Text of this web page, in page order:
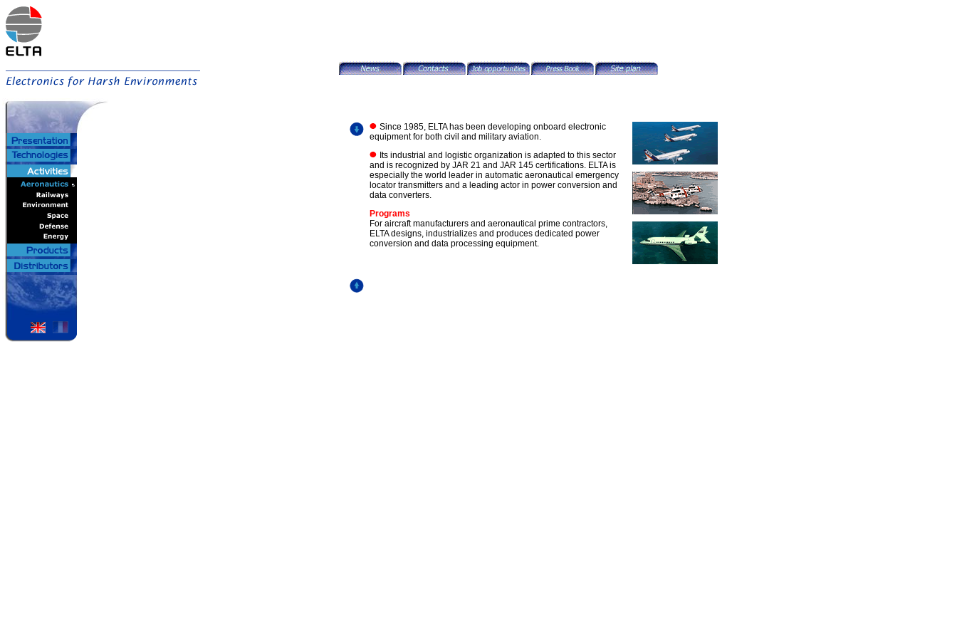
Since 1985, ELTA has been developing onboard electronic
equipment for both civil and military aviation.
Its industrial and logistic organization is adapted to this sector
and is recognized by JAR 21 and JAR 145 certifications. ELTA is
especially the world leader in automatic aeronautical emergency
locator transmitters and a leading actor in power conversion and
data converters.
Programs
For aircraft manufacturers and aeronautical prime contractors,
ELTA designs, industrializes and produces dedicated power
conversion and data processing equipment.